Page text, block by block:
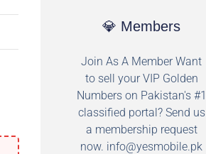
💎 Members
Join As A Member Want
to sell your VIP Golden
Numbers on Pakistan's #1
classified portal? Send us
a membership request
now. info@yesmobile.pk